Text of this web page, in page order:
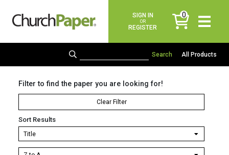
SIGN IN
OR
REGISTER
0
items
All Products
Filter to find the paper you are looking for!
Clear Filter
Sort Results